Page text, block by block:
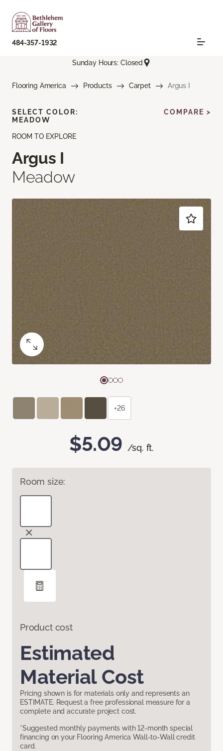
484-357-1932
Sunday Hours: Closed
Flooring America Products Carpet Argus I
ROOM TO EXPLORE
Argus I
Meadow
$5.09 /sq. ft.
Room size:
Product cost
Estimated
Material Cost
Pricing shown is for materials only and represents an
ESTIMATE. Request a free professional measure for a
complete and accurate project cost.
*Suggested monthly payments with 12-month special
financing on your Flooring America Wall-to-Wall credit
card.
SELECT COLOR:
MEADOW
COMPARE >
+26